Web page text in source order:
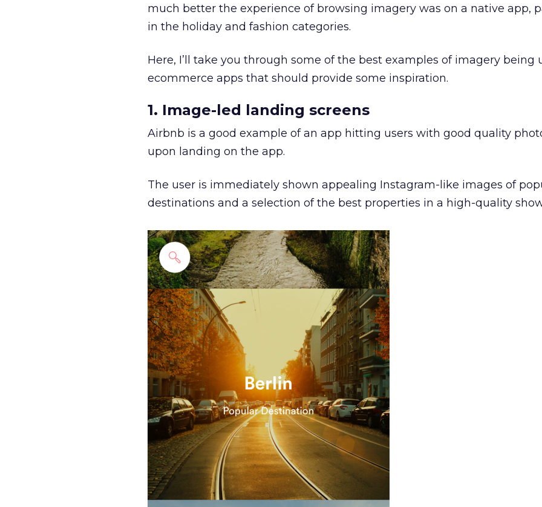
much better the experience of browsing imagery was on a native app,
in the holiday and fashion categories.
Here, I’ll take you through some of the best examples of imagery being
ecommerce apps that should provide some inspiration.
1. Image-led landing screens
Airbnb is a good example of an app hitting users with good quality
upon landing on the app.
The user is immediately shown appealing Instagram-like images of
destinations and a selection of the best properties in a high-quality